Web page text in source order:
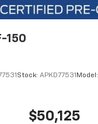
150
Stock: APKD77531 Model:
$50,125